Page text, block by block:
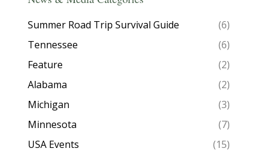
Summer Road Trip Survival Guide
(6)
Tennessee
(6)
Feature
(2)
Alabama
(2)
Michigan
(3)
Minnesota
(7)
USA Events
(15)